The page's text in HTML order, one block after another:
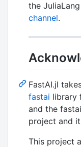
the
channel.
FastAI.jl
fastai library
and the
project and
This project